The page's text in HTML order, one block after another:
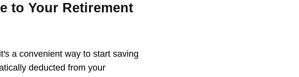
to Your Retirement
a convenient way to start saving
deducted from your